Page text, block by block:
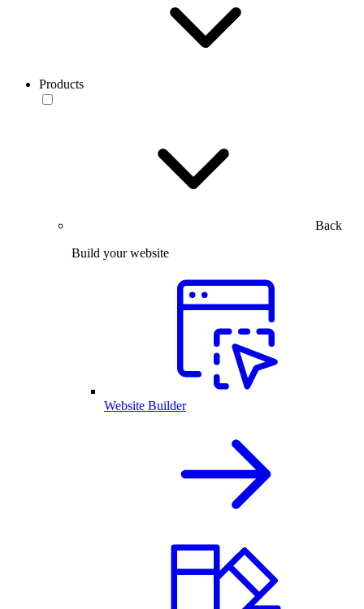
Products
Back
Build your website
Website Builder